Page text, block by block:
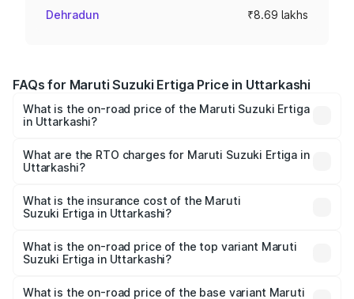
Dehradun ₹8.69 lakhs
FAQs for Maruti Suzuki Ertiga Price in Uttarkashi
What is the on-road price of the Maruti Suzuki Ertiga
in Uttarkashi?
₹8.80 Lakhs and ₹12.94 Lakhs. On-road prices vary across
cities based on registration fees, insurance, and other
What are the RTO charges for Maruti Suzuki Ertiga in
Uttarkashi?
Suzuki Ertiga in Uttarkashi will be ₹79.71 thousands.
What is the insurance cost of the Maruti
Suzuki Ertiga in Uttarkashi?
Suzuki Ertiga in Uttarkashi is ₹43.84 thousands
What is the on-road price of the top variant Maruti
Suzuki Ertiga in Uttarkashi?
lakhs Lakh in Uttarkashi.
What is the on-road price of the base variant Maruti